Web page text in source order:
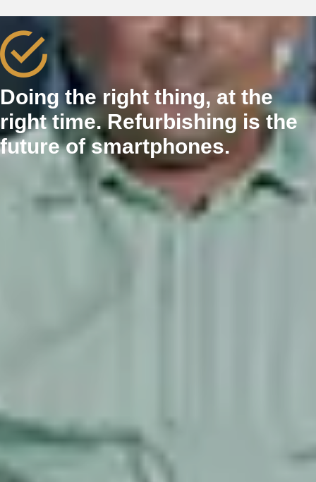
Doing the right thing, at the
right time. Refurbishing is the
future of smartphones.